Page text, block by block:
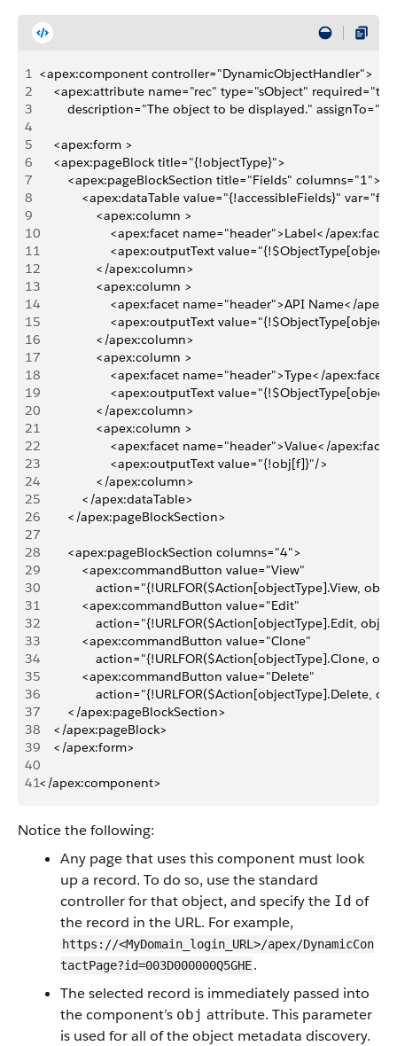
1 <apex:component controller="DynamicObjectHandler">
2
<apex:attribute name="rec" type="sObject"
3
description="The object to be displayed."
4
5
    <apex:form >
6
    <apex:pageBlock title="{!objectType}">
7
        <apex:pageBlockSection title="Fields" columns="1">
8
            <apex:dataTable value="{!accessibleFields}" var="f">
9
                <apex:column >
10
<apex:facet name="header">Label</
11
<apex:outputText
12
                </apex:column>
13
                <apex:column >
14
<apex:facet name="header">API Name</
15
<apex:outputText
16
                </apex:column>
17
                <apex:column >
18
                    <apex:facet name="header">Type</apex:facet>
19
<apex:outputText
20
                </apex:column>
21
                <apex:column >
22
<apex:facet name="header">Value</
23
                    <apex:outputText value="{!obj[f]}"/>
24
                </apex:column>
25
            </apex:dataTable>
26
        </apex:pageBlockSection>
27
28
        <apex:pageBlockSection columns="4">
29
            <apex:commandButton value="View"
30
action="{!URLFOR($Action[objectType].View,
31
            <apex:commandButton value="Edit"
32
action="{!URLFOR($Action[objectType].Edit,
33
            <apex:commandButton value="Clone"
34
action="{!URLFOR($Action[objectType].Clone,
35
            <apex:commandButton value="Delete"
36
action="{!URLFOR($Action[objectType].Delete,
37
        </apex:pageBlockSection>
38
    </apex:pageBlock>
39
    </apex:form>
40
41</apex:component>
Notice the following:
Any page that uses this component must look
up a record. To do so, use the standard
controller for that object, and specify the Id of
the record in the URL. For example,
https://<MyDomain_login_URL>/apex/DynamicCon
tactPage?id=003D000000Q5GHE.
The selected record is immediately passed into
the component’s obj attribute. This parameter
is used for all of the object metadata discovery.